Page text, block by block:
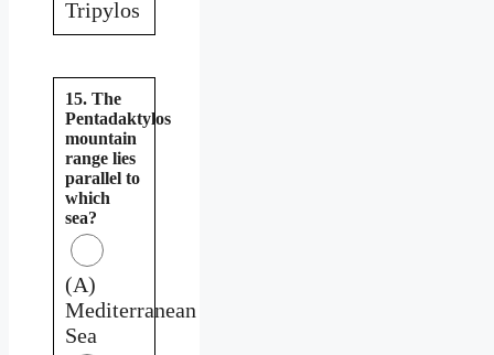
Tripylos
15. The
Pentadaktylos
mountain
range lies
parallel to
which
sea?
(A)
Mediterranean
Sea